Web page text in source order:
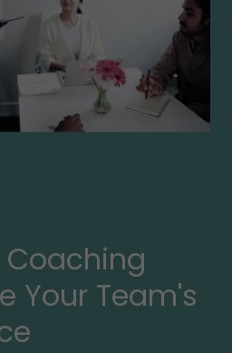
Coaching
Your Team's